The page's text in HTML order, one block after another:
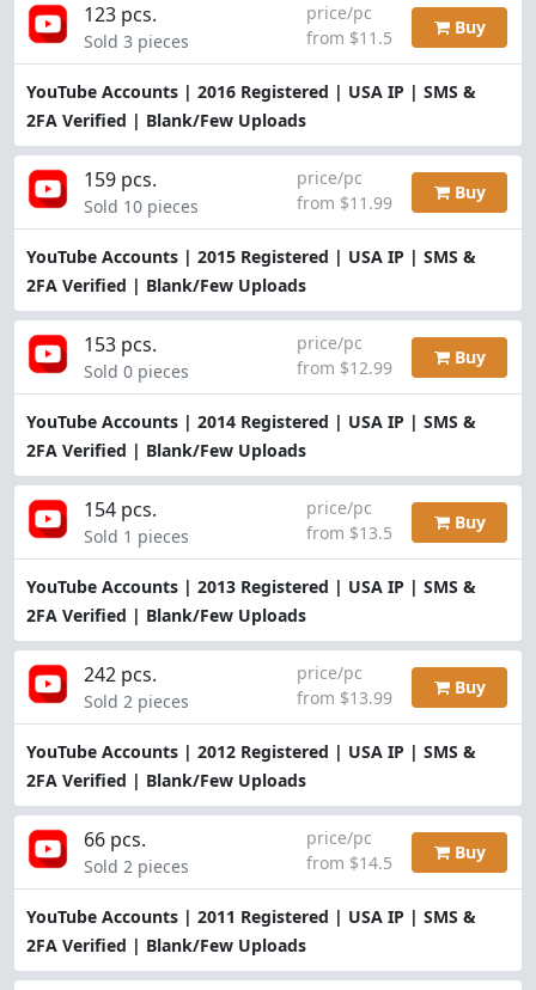
YouTube Accounts | 2016 Registered | USA IP | SMS &
2FA Verified | Blank/Few Uploads
123 pcs.
Sold 3 pieces
price/pc
from $11.5
Buy
YouTube Accounts | 2015 Registered | USA IP | SMS &
2FA Verified | Blank/Few Uploads
159 pcs.
Sold 10 pieces
price/pc
from $11.99
Buy
YouTube Accounts | 2014 Registered | USA IP | SMS &
2FA Verified | Blank/Few Uploads
153 pcs.
Sold 0 pieces
price/pc
from $12.99
Buy
YouTube Accounts | 2013 Registered | USA IP | SMS &
2FA Verified | Blank/Few Uploads
154 pcs.
Sold 1 pieces
price/pc
from $13.5
Buy
YouTube Accounts | 2012 Registered | USA IP | SMS &
2FA Verified | Blank/Few Uploads
242 pcs.
Sold 2 pieces
price/pc
from $13.99
Buy
YouTube Accounts | 2011 Registered | USA IP | SMS &
2FA Verified | Blank/Few Uploads
66 pcs.
Sold 2 pieces
price/pc
from $14.5
Buy